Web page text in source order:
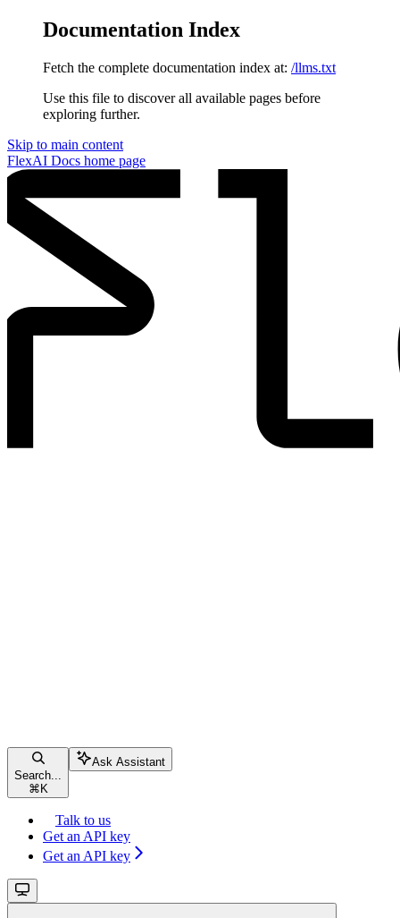
Documentation Index
Fetch the complete documentation index at: /llms.txt
Use this file to discover all available pages before
exploring further.
Skip to main content
FlexAI Docs home page
Search...
⌘ K
Ask Assistant
Talk to us
Get an API key
Get an API key